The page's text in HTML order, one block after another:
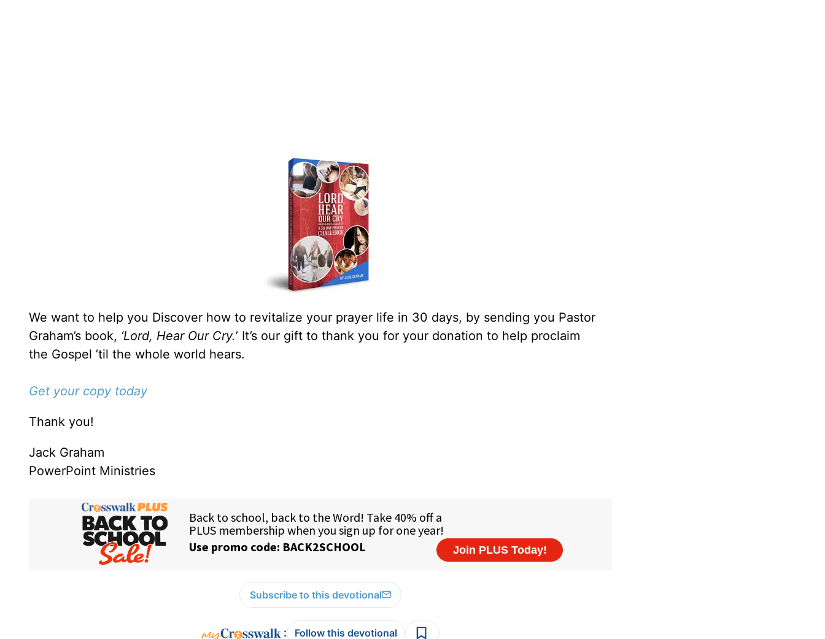
We want to help you Discover how to revitalize your prayer life in 30 days, by sending you Pastor
Graham’s book, ‘Lord, Hear Our Cry.’ It’s our gift to thank you for your donation to help proclaim
the Gospel ’til the whole world hears.
Get your copy today
Thank you!
Jack Graham
PowerPoint Ministries
Subscribe to this devotional
: Follow this devotional